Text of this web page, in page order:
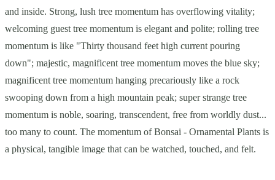
and inside. Strong, lush tree momentum has overflowing vitality;
welcoming guest tree momentum is elegant and polite; rolling tree
momentum is like "Thirty thousand feet high current pouring
down"; majestic, magnificent tree momentum moves the blue sky;
magnificent tree momentum hanging precariously like a rock
swooping down from a high mountain peak; super strange tree
momentum is noble, soaring, transcendent, free from worldly dust...
too many to count. The momentum of Bonsai - Ornamental Plants is
a physical, tangible image that can be watched, touched, and felt.